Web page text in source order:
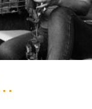
in Rio de Janeiro